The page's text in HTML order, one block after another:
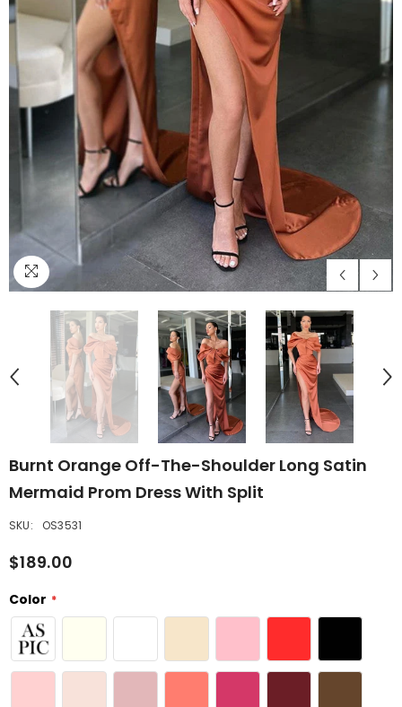
Burnt Orange Off-The-Shoulder Long Satin
Mermaid Prom Dress With Split
SKU: OS3531
$189.00
Color